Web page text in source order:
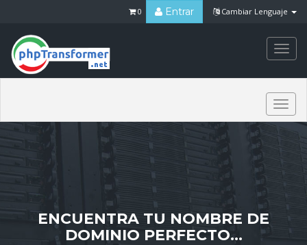
Cambiar Lenguaje
Entrar
0
ENCUENTRA TU NOMBRE DE
DOMINIO PERFECTO...